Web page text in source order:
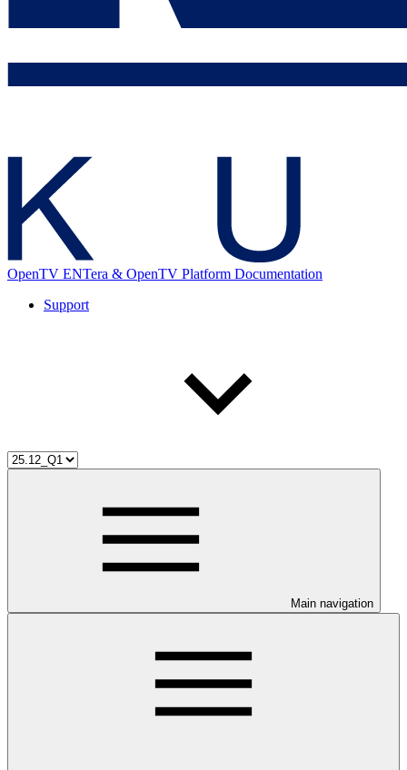
OpenTV ENTera & OpenTV Platform Documentation
Support
Main navigation